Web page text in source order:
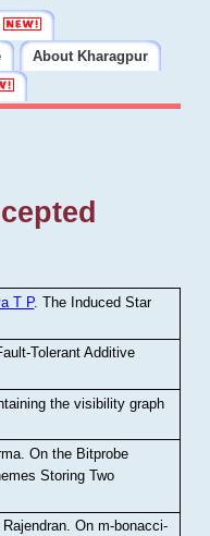
About Kharagpur
T P.The Induced Star
Tolerant Additive
the visibility graph
.On the Bitprobe
Storing Two
.On m-bonacci-